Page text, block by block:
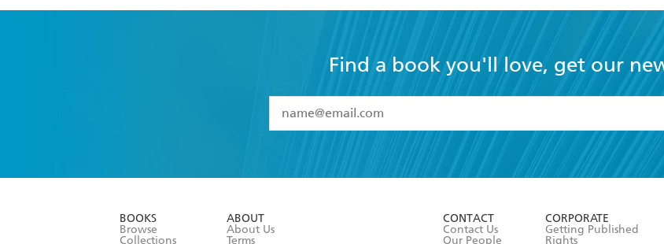
Find a book you'll love, get our
I have read and accept the
Terms and Conditions
BOOKS
Browse
Collections
ABOUT
About Us
Terms
CONTACT
Contact Us
Our People
CORPORATE
Getting Published
Rights